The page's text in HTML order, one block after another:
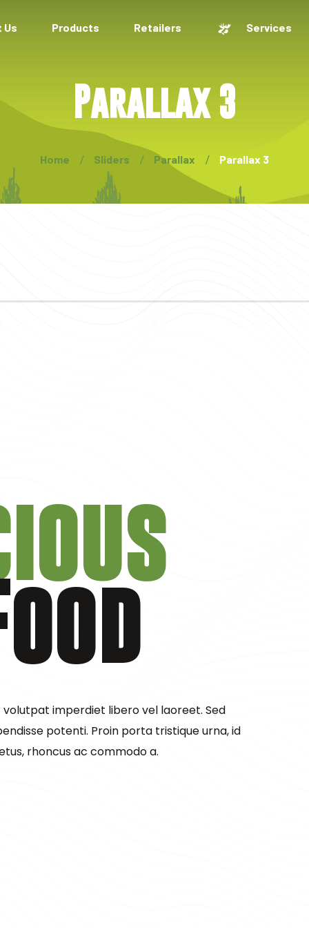
Us Products Retailers Services
Parallax 3
Home Sliders Parallax Parallax 3
imperdiet libero vel laoreet. Sed
potenti. Proin porta tristique urna, id
rhoncus ac commodo a.